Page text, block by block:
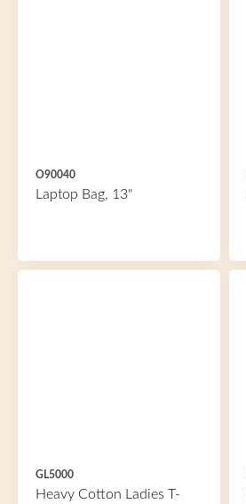
O90040
Laptop Bag, 13"
GL5000
Heavy Cotton Ladies T-